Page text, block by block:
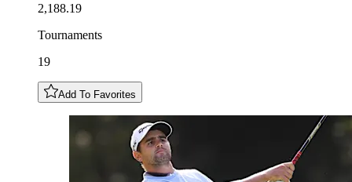
2,188.19
Tournaments
19
Add To Favorites